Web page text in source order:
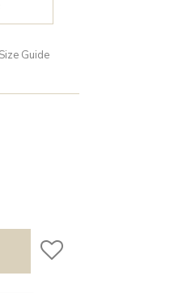
Size Guide